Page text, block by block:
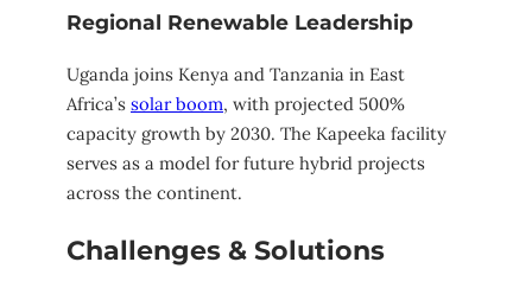
Regional Renewable Leadership
Uganda joins Kenya and Tanzania in East
Africa’s solar boom, with projected 500%
capacity growth by 2030. The Kapeeka facility
serves as a model for future hybrid projects
across the continent.
Challenges & Solutions